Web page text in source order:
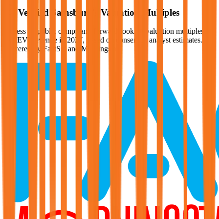
Verified Sainsbury's Valuation Multiples
Access all public comps and forward-looking valuation multiples
like EV/Revenue in 2027, based on consensus analyst estimates.
Powered by FactSet and Morningstar.